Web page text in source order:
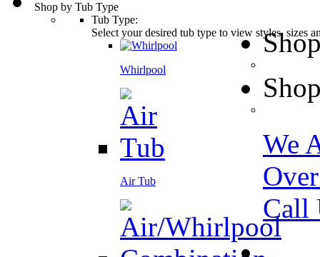
Shop by Tub Type
Tub Type:
Select your desired tub type to view styles, sizes
Whirlpool
Air Tub
We
Call